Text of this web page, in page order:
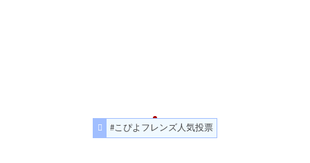
#こぴよフレンズ人気投票